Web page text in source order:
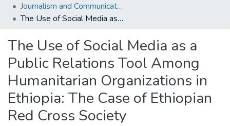
Browse AAU-ETD
Journalism and Communication
The Use of Social Media as a Public Relations Tool Among Humanitarian Organizations in Ethiopia: The Case of Ethiopian Red Cross Society
The Use of Social Media as a
Public Relations Tool Among
Humanitarian Organizations in
Ethiopia: The Case of Ethiopian
Red Cross Society